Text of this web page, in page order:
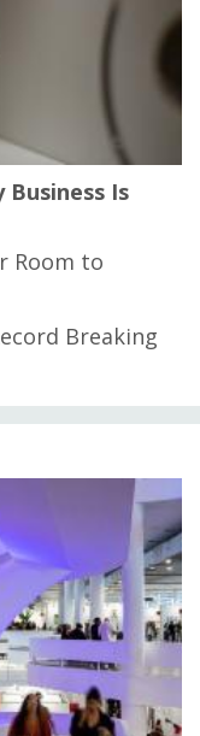
Business Is
Room to
Breaking